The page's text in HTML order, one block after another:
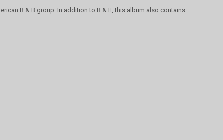
R & B group. In addition to R & B, this album also contains